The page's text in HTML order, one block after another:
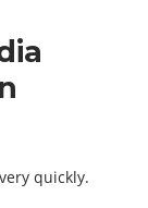
quickly.